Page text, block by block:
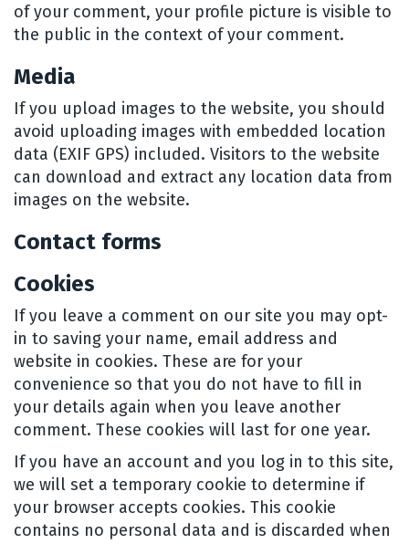
of your comment, your profile picture is visible to
the public in the context of your comment.
Media
If you upload images to the website, you should
avoid uploading images with embedded location
data (EXIF GPS) included. Visitors to the website
can download and extract any location data from
images on the website.
Contact forms
Cookies
If you leave a comment on our site you may opt-
in to saving your name, email address and
website in cookies. These are for your
convenience so that you do not have to fill in
your details again when you leave another
comment. These cookies will last for one year.
If you have an account and you log in to this site,
we will set a temporary cookie to determine if
your browser accepts cookies. This cookie
contains no personal data and is discarded when